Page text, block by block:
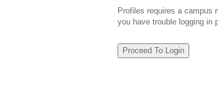
Profiles requires a campus
you have trouble logging in